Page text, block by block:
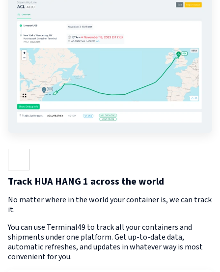
Track HUA HANG 1 across the world
No matter where in the world your container is, we can track
it.
You can use Terminal49 to track all your containers and
shipments under one platform. Get up-to-date data,
automatic refreshes, and updates in whatever way is most
convenient for you.